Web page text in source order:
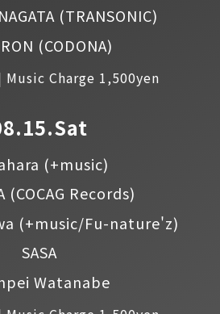
Charge 1,500yen
(TRANSONIC)
(CODONA)
(+music)
(COCAG Records)
(+music/Fu-nature'z)
SASA
Watanabe